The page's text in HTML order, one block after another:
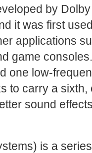
by
it was first
applications
game
one low-
to carry a
sound
is a